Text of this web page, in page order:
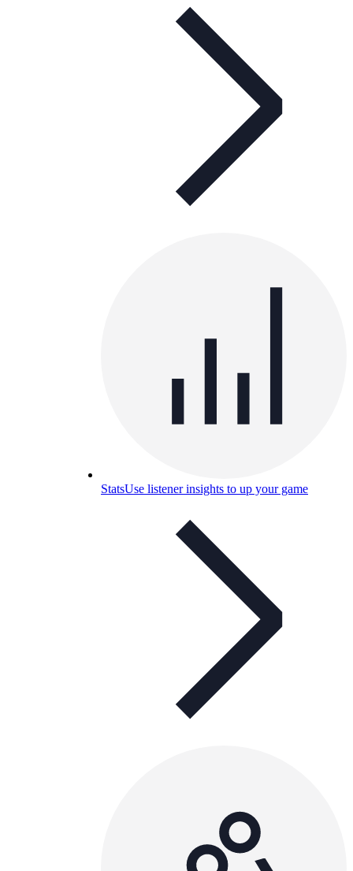
StatsUse listener insights to up your game